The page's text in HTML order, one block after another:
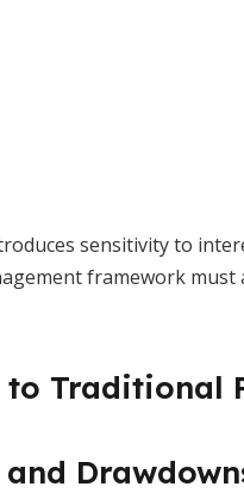
sensitivity to
framework
Traditional